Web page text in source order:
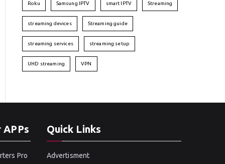
Roku Samsung IPTV smart IPTV Streaming
streaming devices Streaming guide
streaming services streaming setup
UHD streaming VPN
Pro
Quick Links
Advertisment